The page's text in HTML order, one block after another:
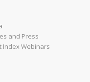
and Press
Index Webinars